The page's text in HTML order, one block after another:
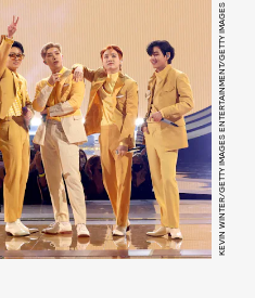
KEVIN WINTER/GETTY IMAGES ENTERTAINMENT/GETTY IMAGES